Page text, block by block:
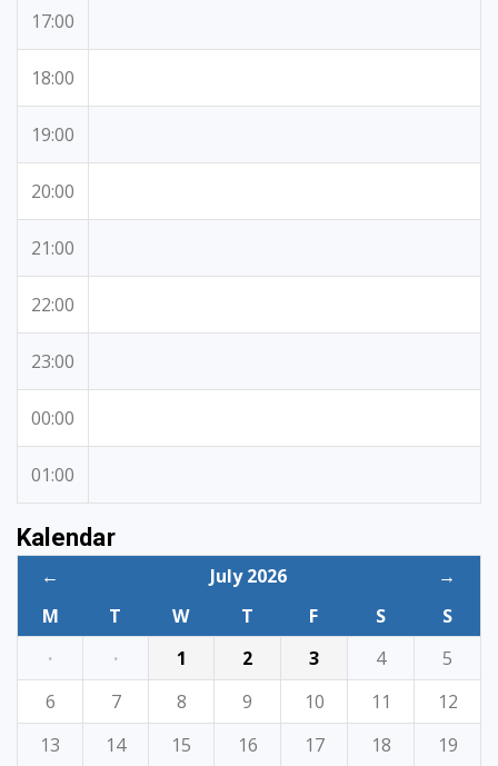
17:00
18:00
19:00
20:00
21:00
22:00
23:00
00:00
01:00
Kalendar
← July 2026
→
M
T W T F S
S
·
· 1 2 3 4
5
6
7 8 9 10 11
12
13
14 15 16 17 18
19